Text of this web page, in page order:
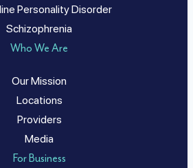
Personality Disorder
Schizophrenia
Who We Are
Our Mission
Locations
Providers
Media
For Business